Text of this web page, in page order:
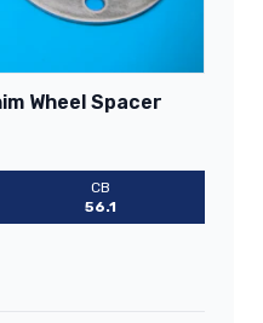
Wheel Spacer
CB
56.1